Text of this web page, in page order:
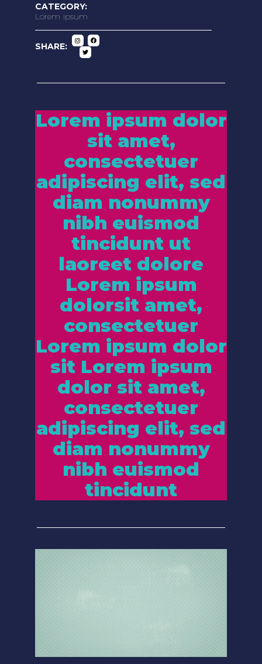
CATEGORY:
Lorem ipsum
SHARE:
Lorem ipsum dolor
sit amet,
consectetuer
adipiscing elit, sed
diam nonummy
nibh euismod
tincidunt ut
laoreet dolore
Lorem ipsum
dolorsit amet,
consectetuer
Lorem ipsum dolor
sit Lorem ipsum
dolor sit amet,
consectetuer
adipiscing elit, sed
diam nonummy
nibh euismod
tincidunt